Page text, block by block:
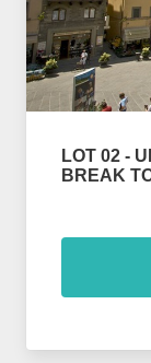
LOT 02 -
BREAK